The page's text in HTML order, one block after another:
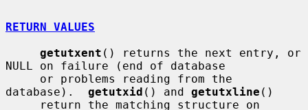
RETURN VALUES
getutxent () returns the next entry, or
NULL on failure (end of database
database). getutxid () and getutxline ()